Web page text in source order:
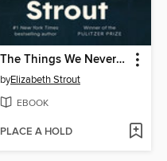
The Things We Never Say
byElizabeth Strout
EBOOK
PLACE A HOLD